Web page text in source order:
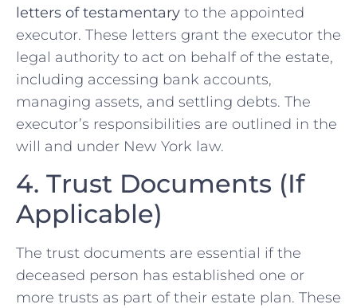
letters of testamentary to the appointed
executor. These letters grant the executor the
legal authority to act on behalf of the estate,
including accessing bank accounts,
managing assets, and settling debts. The
executor’s responsibilities are outlined in the
will and under New York law.
4. Trust Documents (If
Applicable)
The trust documents are essential if the
deceased person has established one or
more trusts as part of their estate plan. These